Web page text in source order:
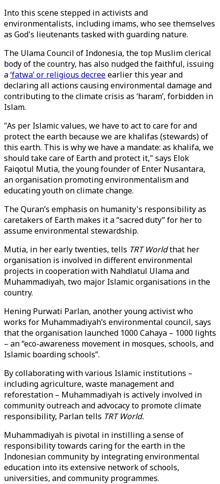
Into this scene stepped in activists and
environmentalists, including imams, who see themselves
as God's lieutenants tasked with guarding nature.
The Ulama Council of Indonesia, the top Muslim clerical
body of the country, has also nudged the faithful, issuing
a‘fatwa’ or religious decreeearlier this year and
declaring all actions causing environmental damage and
contributing to the climate crisis as ‘haram’, forbidden in
Islam.
"As per Islamic values, we have to act to care for and
protect the earth because we are khalifas (stewards) of
this earth. This is why we have a mandate: as khalifa, we
should take care of Earth and protect it," says Elok
Faiqotul Mutia, the young founder of Enter Nusantara,
an organisation promoting environmentalism and
educating youth on climate change.
The Quran’s emphasis on humanity's responsibility as
caretakers of Earth makes it a “sacred duty” for her to
assume environmental stewardship.
Mutia, in her early twenties, tells TRT Worldthat her
organisation is involved in different environmental
projects in cooperation with Nahdlatul Ulama and
Muhammadiyah, two major Islamic organisations in the
country.
Hening Purwati Parlan, another young activist who
works for Muhammadiyah’s environmental council, says
that the organisation launched 1000 Cahaya – 1000 lights
– an “eco-awareness movement in mosques, schools, and
Islamic boarding schools”.
By collaborating with various Islamic institutions –
including agriculture, waste management and
reforestation – Muhammadiyah is actively involved in
community outreach and advocacy to promote climate
responsibility, Parlan tells TRT World.
Muhammadiyah is pivotal in instilling a sense of
responsibility towards caring for the earth in the
Indonesian community by integrating environmental
education into its extensive network of schools,
universities, and community programmes.